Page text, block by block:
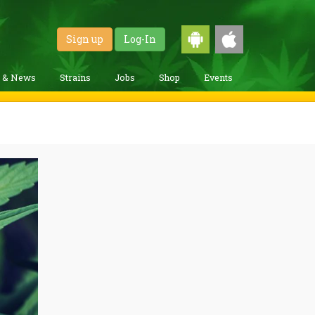
Sign up Log-In
& News Strains Jobs Shop Events